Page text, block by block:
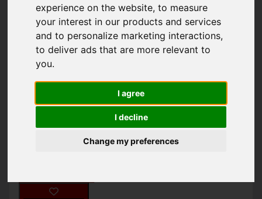
experience on the website,to measure
your interest in our products and services
and to personalize marketing interactions,
to deliver ads that are more relevant to
you.
I agree
I decline
Change my preferences
DEWE ROAD,
BRIGHTON
£400,000
IMAGES (9) MAP STREET
DRIVING DIRECTIONS